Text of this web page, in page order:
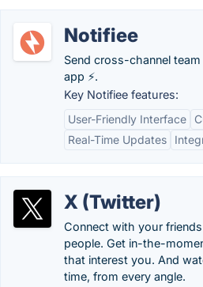
Notifiee
Send cross-channel
app ⚡️.
Key Notifiee features:
User-Friendly Interface
Real-Time Updates
X (Twitter)
Connect with your
people. Get in-the-
that interest you. And
time, from every angle.